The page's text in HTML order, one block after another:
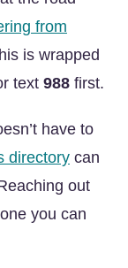
from
is wrapped
text 988 first.
have to
directory can
out
you can